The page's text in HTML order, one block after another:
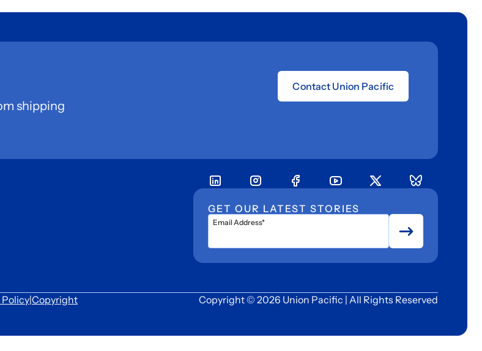
shipping
Contact Union Pacific
GET OUR LATEST STORIES
Email Address*
|Copyright Copyright © 2026 Union Pacific | All Rights Reserved